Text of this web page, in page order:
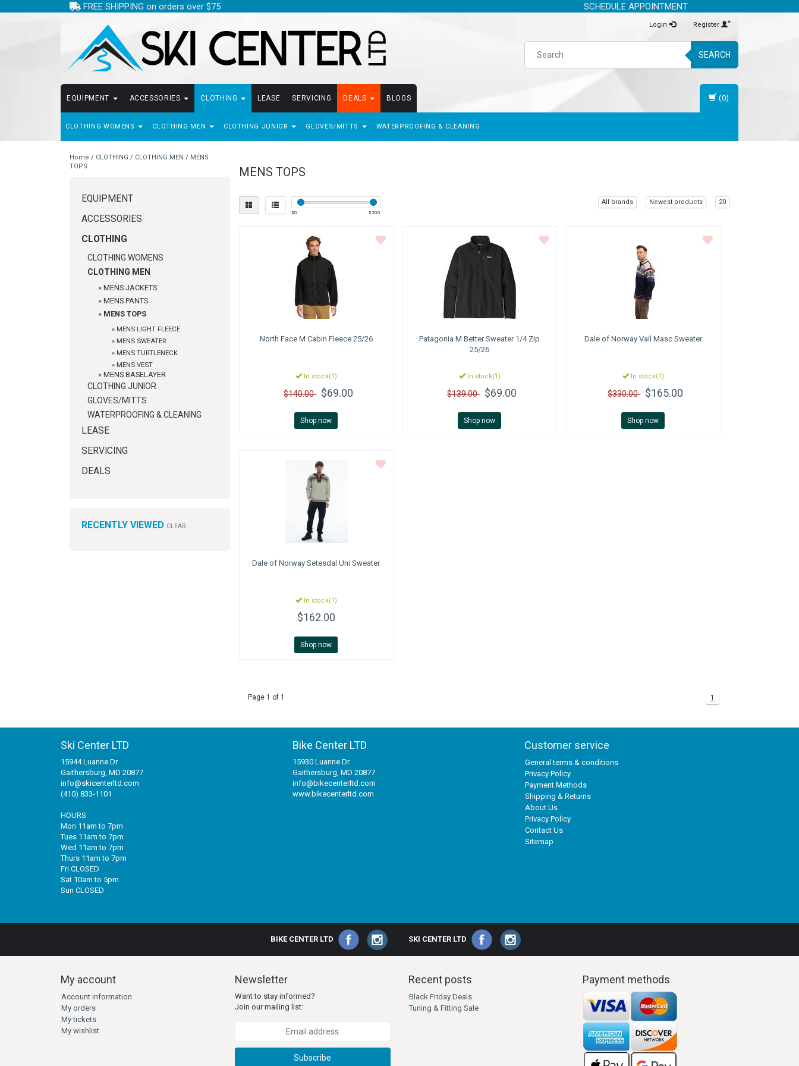
FREE SHIPPING on orders over $75 SCHEDULE APPOINTMENT
Login Register
SEARCH
EQUIPMENT ACCESSORIES CLOTHING
CLOTHING WOMENS CLOTHING MEN CLOTHING JUNIOR GLOVES/MITTS WATERPROOFING & CLEANING
LEASE SERVICING DEALS BLOGS (0)
Home / CLOTHING / CLOTHING MEN / MENS
TOPS
EQUIPMENT
ACCESSORIES
CLOTHING
CLOTHING WOMENS
CLOTHING MEN
» MENS JACKETS
» MENS PANTS
» MENS TOPS
» MENS LIGHT FLEECE
» MENS SWEATER
» MENS TURTLENECK
» MENS VEST
» MENS BASELAYER
CLOTHING JUNIOR
GLOVES/MITTS
WATERPROOFING & CLEANING
LEASE
SERVICING
DEALS
RECENTLY VIEWED CLEAR
MENS TOPS
$0 $ 200
All brands Newest products 20
North FaceM Cabin Fleece 25/26
In stock(1)
$140.00 $69.00
Shop now
Patagonia M Better Sweater 1/4 Zip
25/26
In stock(1)
$139.00 $69.00
Shop now
Dale of NorwayVail Masc Sweater
In stock(1)
$330.00 $165.00
Shop now
Dale of Norway Setesdal Uni Sweater
In stock(1)
$162.00
Shop now
Page 1 of 1 1
Ski Center LTD
15944 Luanne Dr
Gaithersburg, MD 20877
info@skicenterltd.com
(410) 833-1101
HOURS
Mon 11am to 7pm
Tues 11am to 7pm
Wed 11am to 7pm
Thurs 11am to 7pm
Fri CLOSED
Sat 10am to 5pm
Sun CLOSED
Bike Center LTD
15930 Luanne Dr
Gaithersburg, MD 20877
info@bikecenterltd.com
www.bikecenterltd.com
Customer service
General terms & conditions
Privacy Policy
Payment Methods
Shipping & Returns
About Us
Privacy Policy
Contact Us
Sitemap
BIKE CENTER LTD SKI CENTER LTD
My account
Account information
My orders
My tickets
My wishlist
Newsletter
Want to stay informed?
Join our mailing list:
Subscribe
Recent posts
Black Friday Deals
Tuning & Fitting Sale
Payment methods